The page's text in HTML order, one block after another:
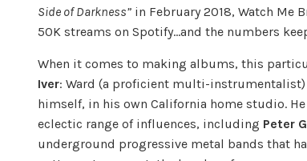
Side of Darkness” in February 2018, Watch Me
50K streams on Spotify…and the numbers
When it comes to making albums, this
Iver: Ward (a proficient multi-instrumentalist)
himself, in his own California home studio.
eclectic range of influences, including Peter
underground progressive metal bands that